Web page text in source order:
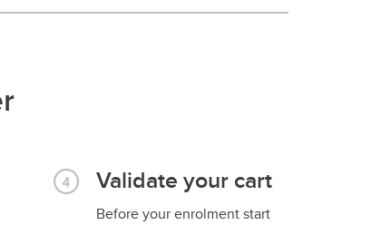
Validate your cart
Before your enrolment start